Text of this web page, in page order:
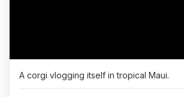
A corgi vlogging itself in tropical Maui.